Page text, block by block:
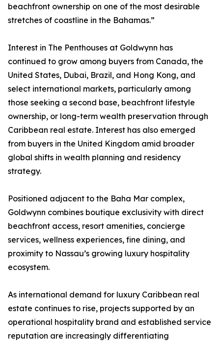
beachfront ownership on one of the most desirable
stretches of coastline in the Bahamas.”
Interest in The Penthouses at Goldwynn has
continued to grow among buyers from Canada, the
United States, Dubai, Brazil, and Hong Kong, and
select international markets, particularly among
those seeking a second base, beachfront lifestyle
ownership, or long-term wealth preservation through
Caribbean real estate. Interest has also emerged
from buyers in the United Kingdom amid broader
global shifts in wealth planning and residency
strategy.
Positioned adjacent to the Baha Mar complex,
Goldwynn combines boutique exclusivity with direct
beachfront access, resort amenities, concierge
services, wellness experiences, fine dining, and
proximity to Nassau’s growing luxury hospitality
ecosystem.
As international demand for luxury Caribbean real
estate continues to rise, projects supported by an
operational hospitality brand and established service
reputation are increasingly differentiating